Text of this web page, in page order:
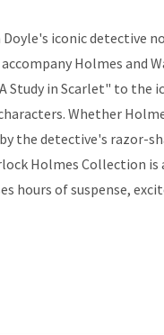
iconic detective
Holmes and
in Scarlet" to
Whether
the detective's
Holmes Collection is
of suspense,